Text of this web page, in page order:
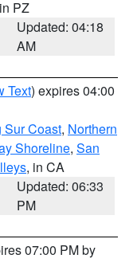
PZ
Updated: 04:18
AM
Text) expires 04:00
Sur Coast, Northern
Shoreline, San
, in CA
Updated: 06:33
PM
07:00 PM by